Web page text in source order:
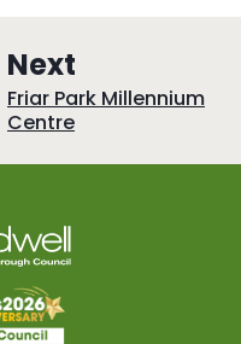
Next
a
e
:Friar Park Millennium
Centre